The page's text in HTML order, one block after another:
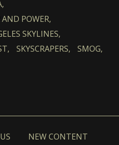
POWER,
SKYLINES,
SKYSCRAPERS,
SMOG,
NEW CONTENT